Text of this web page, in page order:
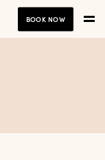
BOOK NOW